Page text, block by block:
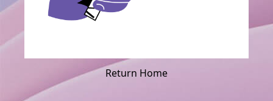
Return Home